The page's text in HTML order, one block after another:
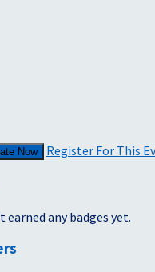
Now Register For This
earned any badges yet.